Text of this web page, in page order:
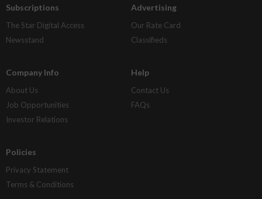
Subscriptions
The Star Digital Access
Newsstand
Advertising
Our Rate Card
Classifieds
Company Info
About Us
Job Opportunities
Investor Relations
Help
Contact Us
FAQs
Policies
Privacy Statement
Terms & Conditions